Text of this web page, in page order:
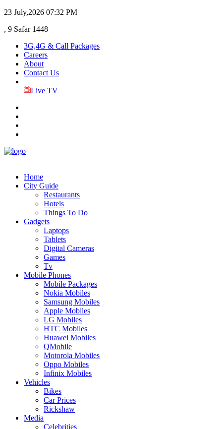
23 July,2026 07:32 PM
, 9 Safar 1448
3G,4G & Call Packages
Careers
About
Contact Us
Live TV
Home
City Guide
Restaurants
Hotels
Things To Do
Gadgets
Laptops
Tablets
Digital Cameras
Games
Tv
Mobile Phones
Mobile Packages
Nokia Mobiles
Samsung Mobiles
Apple Mobiles
LG Mobiles
HTC Mobiles
Huawei Mobiles
QMobile
Motorola Mobiles
Oppo Mobiles
Infinix Mobiles
Vehicles
Bikes
Car Prices
Rickshaw
Media
Celebrities